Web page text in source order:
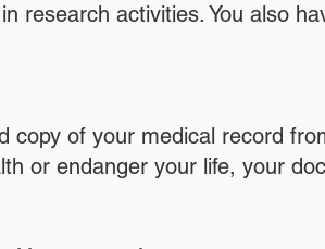
research activities. You also
copy of your medical record
or endanger your life, your